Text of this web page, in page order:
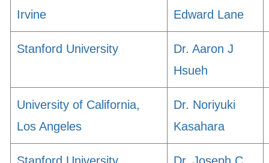
Irvine
Edward Lane
Stanford University
Dr. Aaron J
Hsueh
University of California,
Los Angeles
Dr. Noriyuki
Kasahara